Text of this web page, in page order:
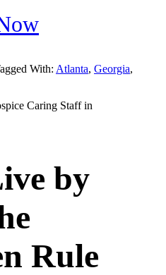
With: Atlanta, Georgia,
by
Rule